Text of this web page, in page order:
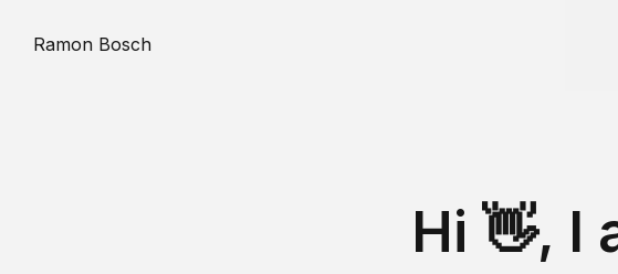
Ramon Bosch
Hi 👋, I